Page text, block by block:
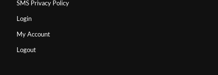
SMS Privacy Policy
Login
My Account
Logout